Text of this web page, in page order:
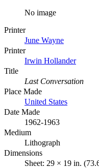
No image
Printer
June Wayne
Printer
Irwin Hollander
Title
Last Conversation
Place Made
United States
Date Made
1962-1963
Medium
Lithograph
Dimensions
Sheet: 29 × 19 in.